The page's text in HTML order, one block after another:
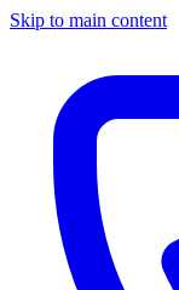
Skip to main content